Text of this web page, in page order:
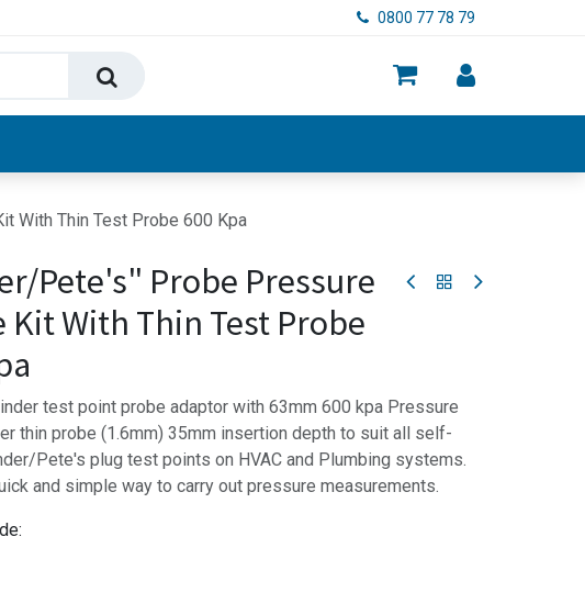
0800 77 78 79
With Thin Test Probe 600 Kpa
Pete's" Probe Pressure
Kit With Thin Test Probe
test point probe adaptor with 63mm 600 kpa Pressure
thin probe (1.6mm) 35mm insertion depth to suit all self-
Pete's plug test points on HVAC and Plumbing systems.
and simple way to carry out pressure measurements.